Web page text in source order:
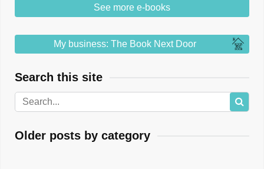
See more e-books
My business: The Book Next Door
Search this site
Older posts by category